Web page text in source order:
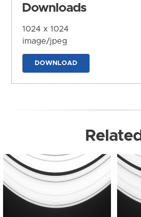
Downloads
1024 x 1024
image/jpeg
DOWNLOAD
Related